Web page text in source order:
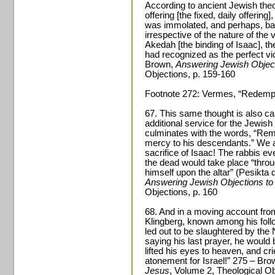
According to ancient Jewish
offering [the fixed, daily
was immolated, and perhaps,
irrespective of the nature of the
Akedah [the binding of Isaac],
had recognized as the perfect
Brown, Answering Jewish
Objections, p. 159-160
Footnote 272: Vermes,
67. This same thought is also
additional service for the
culminates with the words,
mercy to his descendants.” We
sacrifice of Isaac! The rabbis
the dead would take place
himself upon the altar” (Pesikta
Answering Jewish Objections
Objections, p. 160
68. And in a moving account
Klingberg, known among his
led out to be slaughtered by
saying his last prayer, he would
lifted his eyes to heaven, and
atonement for Israel!” 275 –
Jesus, Volume 2, Theological